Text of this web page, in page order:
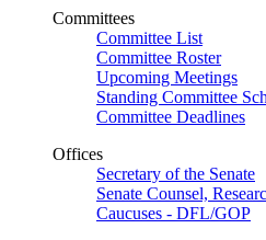
Committees
Committee List
Committee Roster
Upcoming Meetings
Standing Committee
Committee Deadlines
Offices
Secretary of the Senate
Senate Counsel,
Caucuses - DFL/GOP